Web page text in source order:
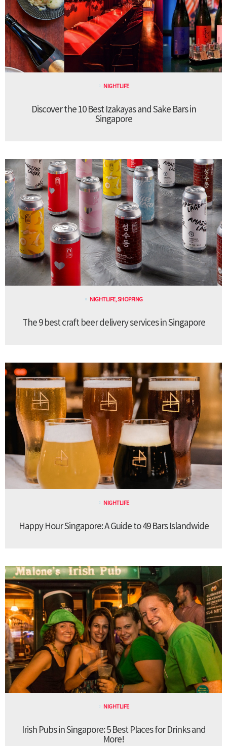
NIGHTLIFE
Discover the 10 Best Izakayas and Sake Bars in
Singapore
NIGHTLIFE,SHOPPING
The 9 best craft beer delivery services in Singapore
NIGHTLIFE
Happy Hour Singapore: A Guide to 49 Bars Islandwide
NIGHTLIFE
Irish Pubs in Singapore: 5 Best Places for Drinks and
More!